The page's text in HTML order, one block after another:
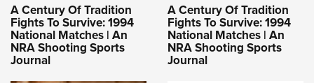
A Century Of Tradition
Fights To Survive: 1994
National Matches | An
NRA Shooting Sports
Journal
A Century Of Tradition
Fights To Survive: 1994
National Matches | An
NRA Shooting Sports
Journal